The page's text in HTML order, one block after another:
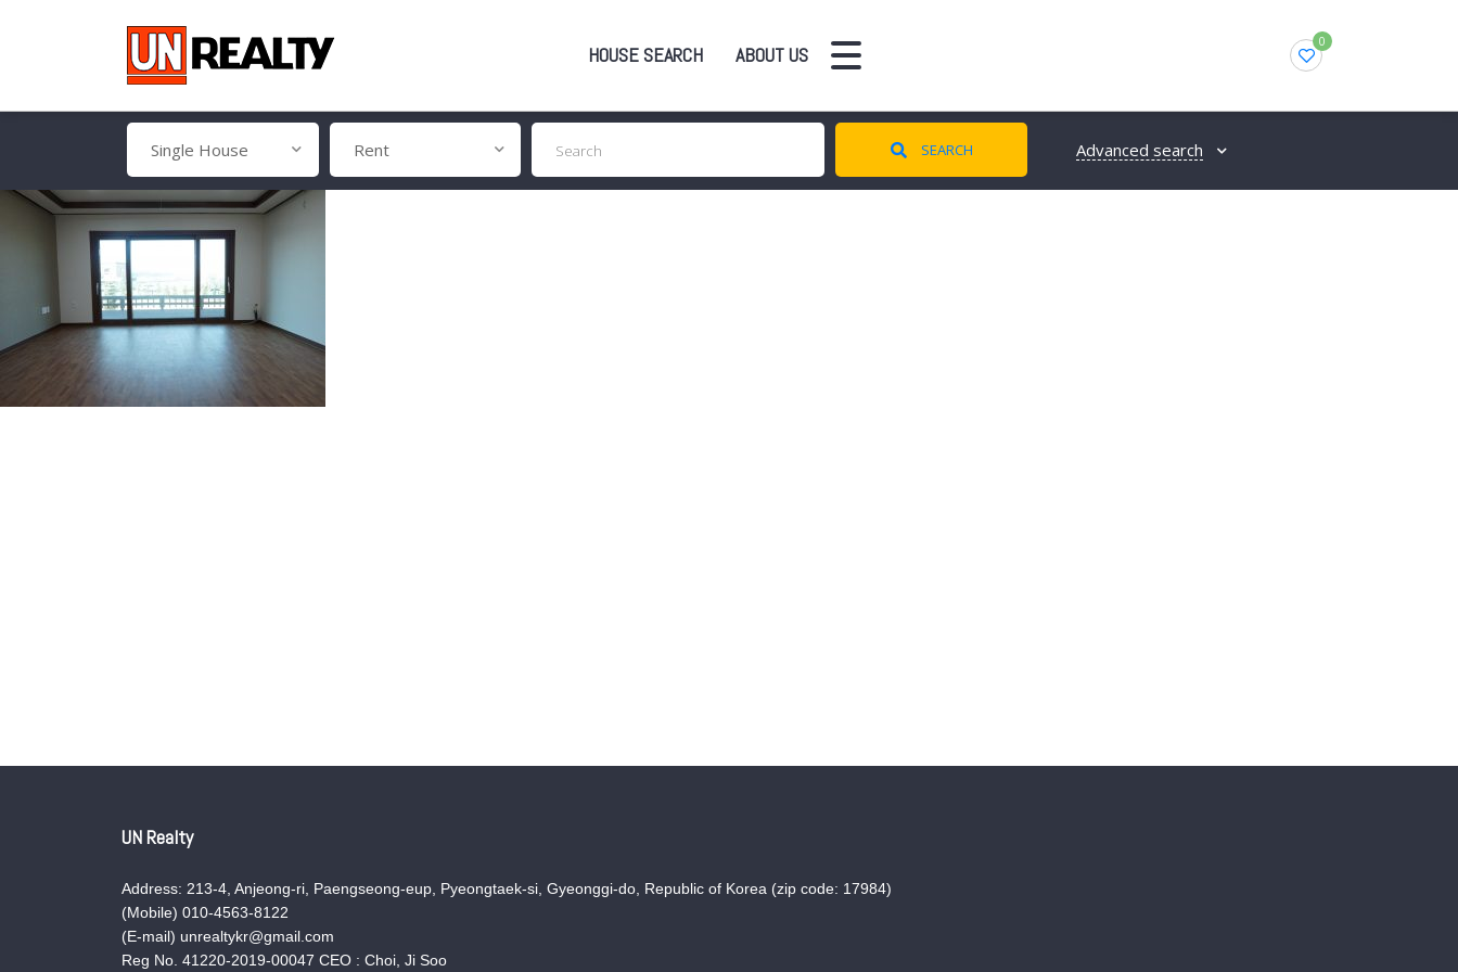
HOUSE SEARCH ABOUT US
0
Single House Rent SEARCH Advanced search
UN Realty
Address: 213-4, Anjeong-ri, Paengseong-eup, Pyeongtaek-si, Gyeonggi-do, Republic of Korea (zip code: 17984)
(Mobile) 010-4563-8122
(E-mail) unrealtykr@gmail.com
Reg No. 41220-2019-00047 CEO : Choi, Ji Soo